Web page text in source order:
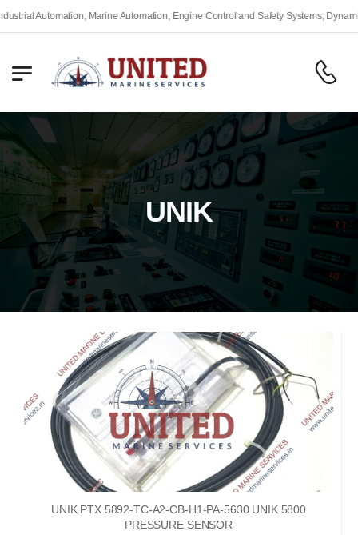
Automation, Marine Automation, Engine Control and Safety Systems, Dynamic
UNIK
UNIK PTX 5892-TC-A2-CB-H1-PA-5630 UNIK 5800
PRESSURE SENSOR